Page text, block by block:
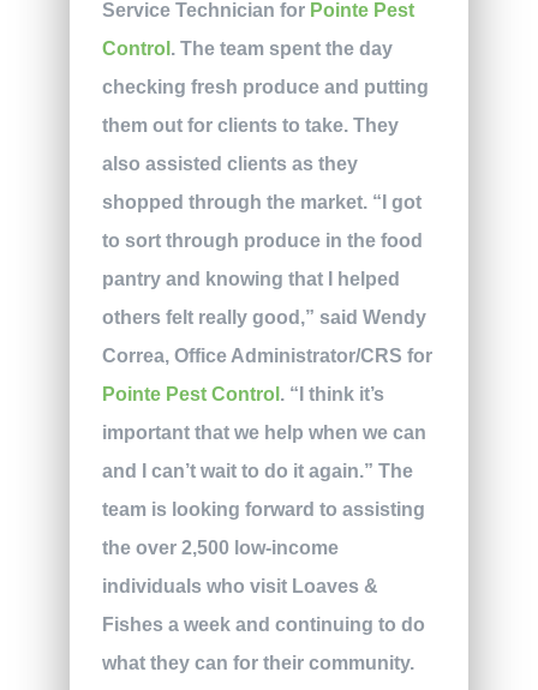
Service Technician for Pointe Pest
Control . The team spent the day
checking fresh produce and putting
them out for clients to take. They
also assisted clients as they
shopped through the market. “I got
to sort through produce in the food
pantry and knowing that I helped
others felt really good,” said Wendy
Correa, Office Administrator/CRS for
Pointe Pest Control . “I think it’s
important that we help when we can
and I can’t wait to do it again.” The
team is looking forward to assisting
the over 2,500 low-income
individuals who visit Loaves &
Fishes a week and continuing to do
what they can for their community.